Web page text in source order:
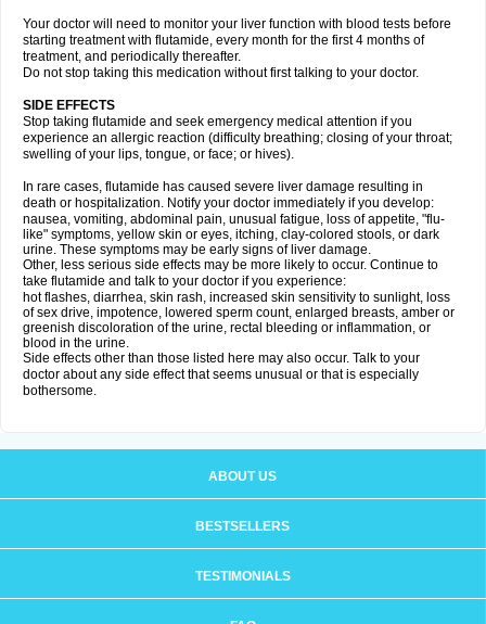
Your doctor will need to monitor your liver function with blood tests before
starting treatment with flutamide, every month for the first 4 months of
treatment, and periodically thereafter.
Do not stop taking this medication without first talking to your doctor.
SIDE EFFECTS
Stop taking flutamide and seek emergency medical attention if you
experience an allergic reaction (difficulty breathing; closing of your throat;
swelling of your lips, tongue, or face; or hives).
In rare cases, flutamide has caused severe liver damage resulting in
death or hospitalization. Notify your doctor immediately if you develop:
nausea, vomiting, abdominal pain, unusual fatigue, loss of appetite, "flu-
like" symptoms, yellow skin or eyes, itching, clay-colored stools, or dark
urine. These symptoms may be early signs of liver damage.
Other, less serious side effects may be more likely to occur. Continue to
take flutamide and talk to your doctor if you experience:
hot flashes, diarrhea, skin rash, increased skin sensitivity to sunlight, loss
of sex drive, impotence, lowered sperm count, enlarged breasts, amber or
greenish discoloration of the urine, rectal bleeding or inflammation, or
blood in the urine.
Side effects other than those listed here may also occur. Talk to your
doctor about any side effect that seems unusual or that is especially
bothersome.
ABOUT US
BESTSELLERS
TESTIMONIALS